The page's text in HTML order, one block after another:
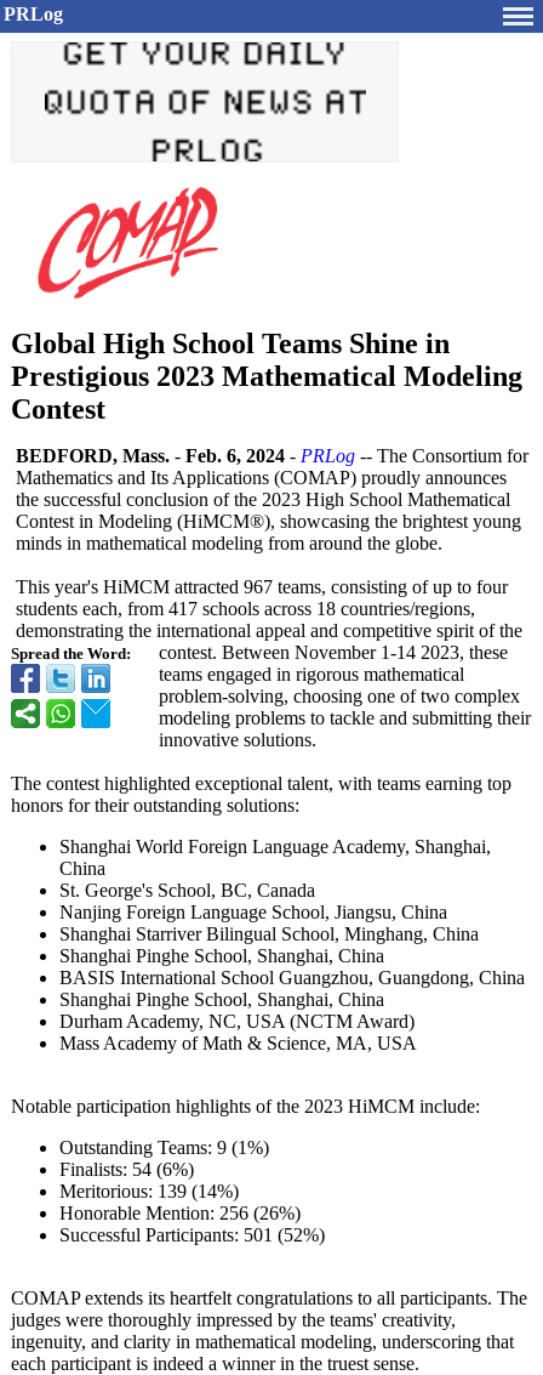
PRLog
Global High School Teams Shine in
Prestigious 2023 Mathematical Modeling
Contest
Spread the Word:
BEDFORD, Mass. - Feb. 6, 2024 - PRLog -- The Consortium for
Mathematics and Its Applications (COMAP) proudly announces
the successful conclusion of the 2023 High School Mathematical
Contest in Modeling (HiMCM®), showcasing the brightest young
minds in mathematical modeling from around the globe.
This year's HiMCM attracted 967 teams, consisting of up to four
students each, from 417 schools across 18 countries/regions,
demonstrating the international appeal and competitive spirit of the
contest. Between November 1-14 2023, these
teams engaged in rigorous mathematical
problem-solving, choosing one of two complex
modeling problems to tackle and submitting their
innovative solutions.
The contest highlighted exceptional talent, with teams earning top
honors for their outstanding solutions:
Shanghai World Foreign Language Academy, Shanghai,
China
St. George's School, BC, Canada
Nanjing Foreign Language School, Jiangsu, China
Shanghai Starriver Bilingual School, Minghang, China
Shanghai Pinghe School, Shanghai, China
BASIS International School Guangzhou, Guangdong, China
Shanghai Pinghe School, Shanghai, China
Durham Academy, NC, USA (NCTM Award)
Mass Academy of Math & Science, MA, USA
Notable participation highlights of the 2023 HiMCM include:
Outstanding Teams: 9 (1%)
Finalists: 54 (6%)
Meritorious: 139 (14%)
Honorable Mention: 256 (26%)
Successful Participants: 501 (52%)
COMAP extends its heartfelt congratulations to all participants. The
judges were thoroughly impressed by the teams' creativity,
ingenuity, and clarity in mathematical modeling, underscoring that
each participant is indeed a winner in the truest sense.